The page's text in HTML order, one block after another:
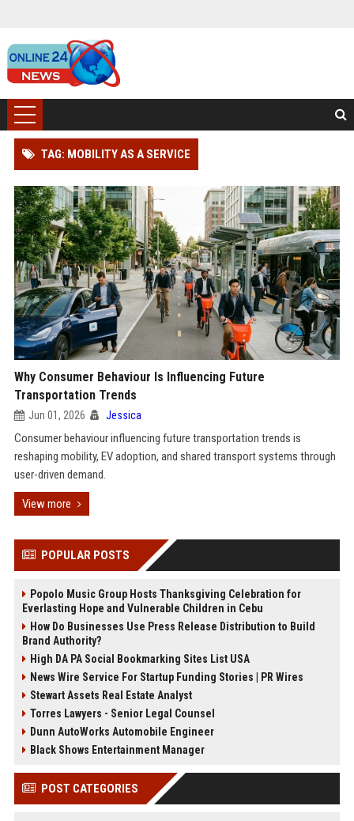
TAG: MOBILITY AS A SERVICE
Why Consumer Behaviour Is Influencing Future
Transportation Trends
Jun 01, 2026 Jessica
Consumer behaviour influencing future transportation trends is
reshaping mobility, EV adoption, and shared transport systems through
user-driven demand.
View more
POPULAR POSTS
Popolo Music Group Hosts Thanksgiving Celebration for
Everlasting Hope and Vulnerable Children in Cebu
How Do Businesses Use Press Release Distribution to Build
Brand Authority?
High DA PA Social Bookmarking Sites List USA
News Wire Service For Startup Funding Stories | PR Wires
Stewart Assets Real Estate Analyst
Torres Lawyers - Senior Legal Counsel
Dunn AutoWorks Automobile Engineer
Black Shows Entertainment Manager
POST CATEGORIES